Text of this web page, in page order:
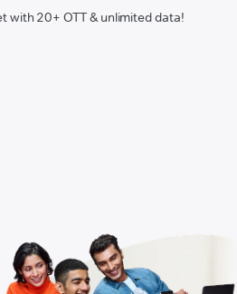
with 20+ OTT & unlimited data!